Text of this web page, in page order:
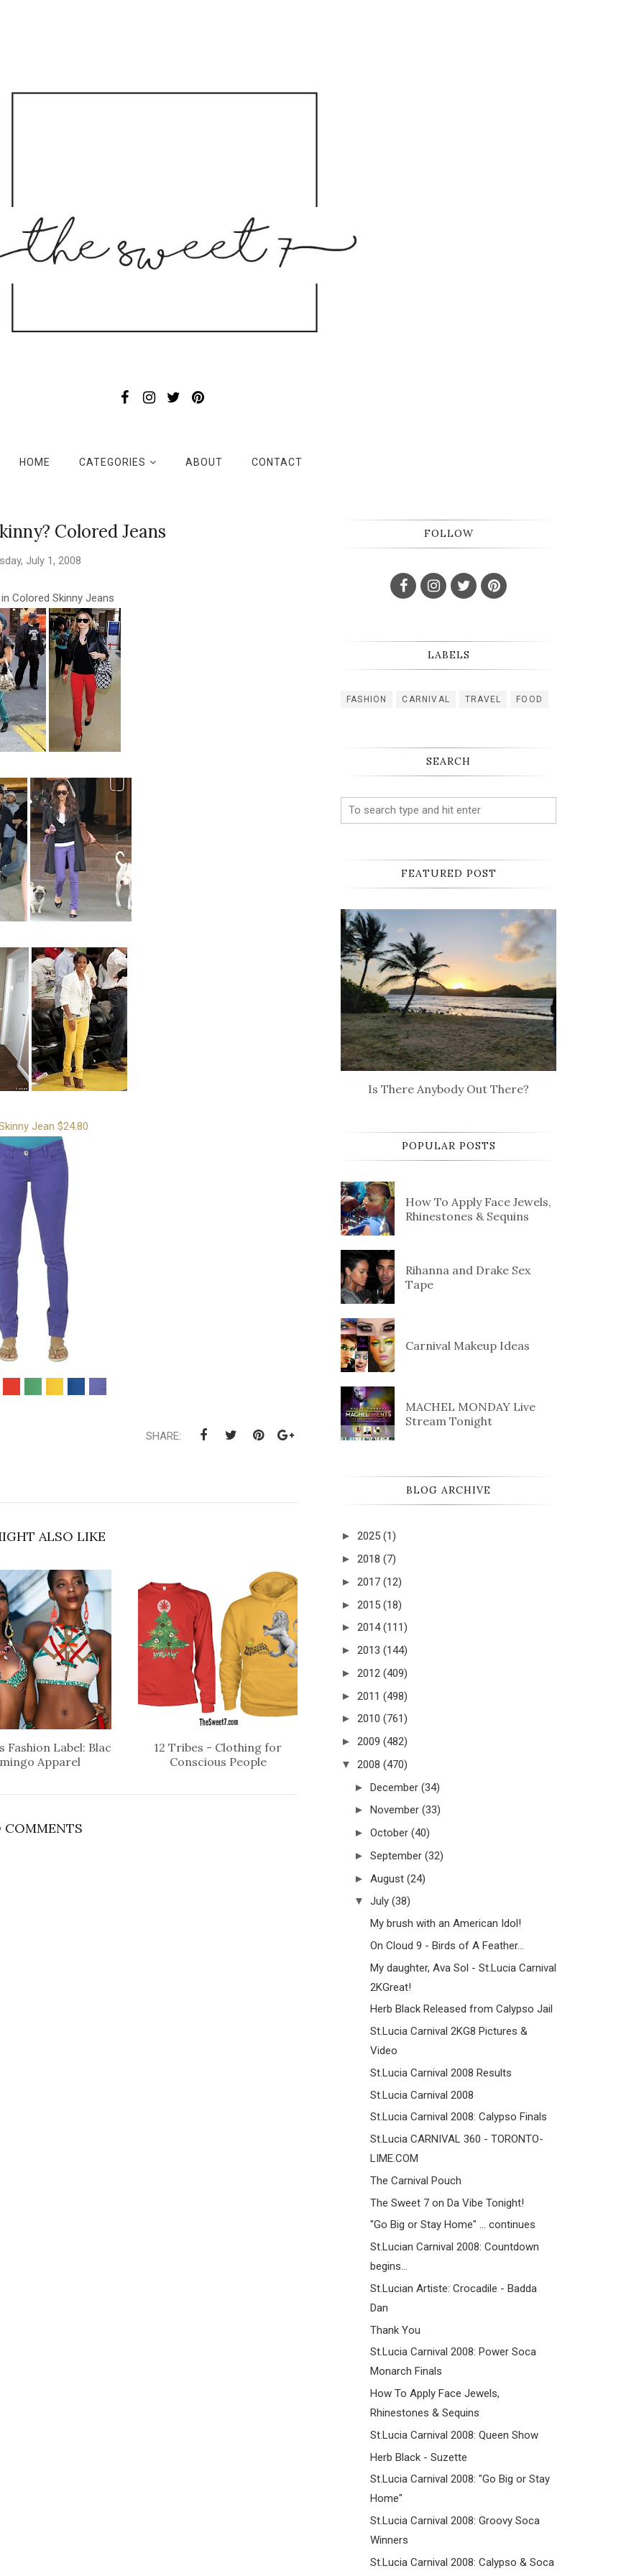
HOME CATEGORIES ABOUT CONTACT
Colored Jeans
July 1, 2008
Colored Skinny Jeans
Jean $24.80
SHARE:
ALSO LIKE
Fashion Label: Blac
Apparel
12 Tribes - Clothing for
Conscious People
COMMENTS
FOLLOW
LABELS
FASHION CARNIVAL TRAVEL FOOD
SEARCH
FEATURED POST
Is There Anybody Out There?
POPULAR POSTS
How To Apply Face Jewels,
Rhinestones & Sequins
Rihanna and Drake Sex
Tape
Carnival Makeup Ideas
MACHEL MONDAY Live
Stream Tonight
BLOG ARCHIVE
► 2025 (1)
► 2018 (7)
► 2017 (12)
► 2015 (18)
► 2014 (111)
► 2013 (144)
► 2012 (409)
► 2011 (498)
► 2010 (761)
► 2009 (482)
▼ 2008 (470)
► December (34)
► November (33)
► October (40)
► September (32)
► August (24)
▼ July (38)
My brush with an American Idol!
On Cloud 9 - Birds of A Feather...
My daughter, Ava Sol - St.Lucia Carnival
2KGreat!
Herb Black Released from Calypso Jail
St.Lucia Carnival 2KG8 Pictures &
Video
St.Lucia Carnival 2008 Results
St.Lucia Carnival 2008
St.Lucia Carnival 2008: Calypso Finals
St.Lucia CARNIVAL 360 - TORONTO-
LIME.COM
The Carnival Pouch
The Sweet 7 on Da Vibe Tonight!
"Go Big or Stay Home" ... continues
St.Lucian Carnival 2008: Countdown
begins...
St.Lucian Artiste: Crocadile - Badda
Dan
Thank You
St.Lucia Carnival 2008: Power Soca
Monarch Finals
How To Apply Face Jewels,
Rhinestones & Sequins
St.Lucia Carnival 2008: Queen Show
Herb Black - Suzette
St.Lucia Carnival 2008: "Go Big or Stay
Home"
St.Lucia Carnival 2008: Groovy Soca
Winners
St.Lucia Carnival 2008: Calypso & Soca